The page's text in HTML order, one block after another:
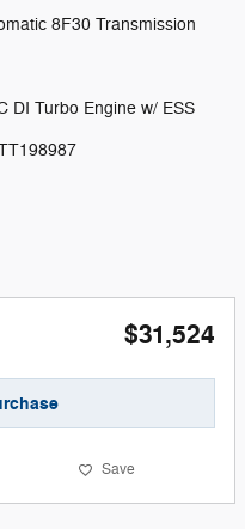
8F30 Transmission
DI Turbo Engine w/ ESS
$31,524
Save